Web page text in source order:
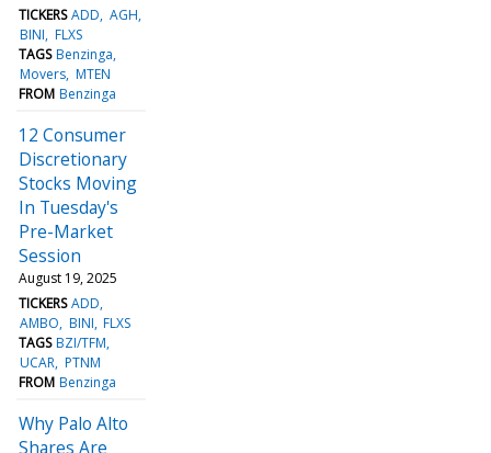
TICKERS ADD AGH
BINI FLXS
TAGS Benzinga
Movers MTEN
FROM Benzinga
12 Consumer
Discretionary
Stocks Moving
In Tuesday's
Pre-Market
Session
August 19, 2025
TICKERS ADD
AMBO BINI FLXS
TAGS BZI/TFM
UCAR PTNM
FROM Benzinga
Why Palo Alto
Shares Are